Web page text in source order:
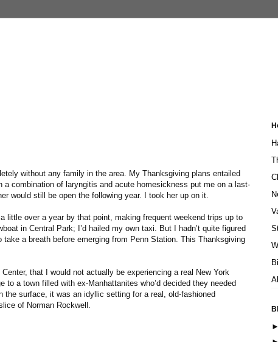
without any family in the area. My Thanksgiving plans entailed
combination of laryngitis and acute homesickness put me on a last-
would still be open the following year. I took her up on it.
little over a year by that point, making frequent weekend trips up to
in Central Park; I’d hailed my own taxi. But I hadn’t quite figured
a breath before emerging from Penn Station. This Thanksgiving
that I would not actually be experiencing a real New York
a town filled with ex-Manhattanites who’d decided they needed
the surface, it was an idyllic setting for a real, old-fashioned
of Norman Rockwell.